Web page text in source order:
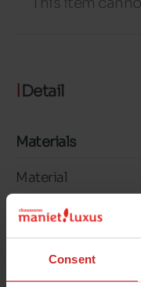
Consent
Detail
Materials
Material
Insole
Lining